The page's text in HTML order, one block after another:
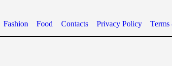
Fashion Food Contacts Privacy Policy